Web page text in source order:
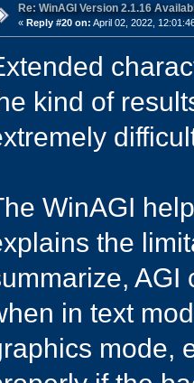
Re: WinAGI Version 2.1.16
« Reply #20 on: April 02, 2022,
kind of
WinAGI
the
AGI
in text
mode,